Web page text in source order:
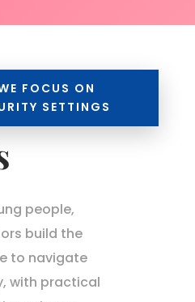
FOCUS ON
SETTINGS
people,
build the
to navigate
with practical